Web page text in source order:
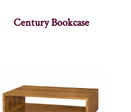
Century Bookcase